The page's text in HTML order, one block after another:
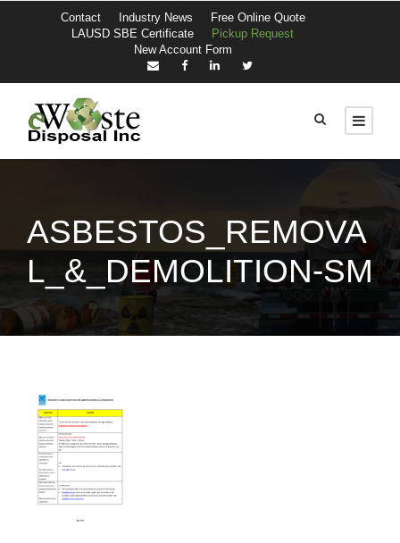
Contact Industry News
Free Online Quote
LAUSD SBE Certificate
Pickup Request
New Account Form
ASBESTOS_REMOVA
L_&_DEMOLITION-SM